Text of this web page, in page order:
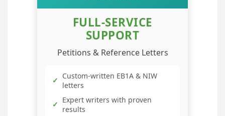
FULL-SERVICE
SUPPORT
Petitions & Reference Letters
✓ Custom-written EB1A & NIW
letters
✓ Expert writers with proven
results